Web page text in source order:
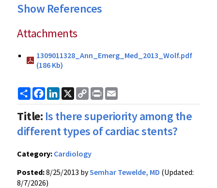
Show References
Attachments
1309011328_Ann_Emerg_Med_2013_Wolf.pdf
(186 Kb)
ShareFacebook
LinkedIn
X
Copy
Link
Print
Title: Is there superiority among the
different types of cardiac stents?
Category: Cardiology
Posted:8/25/2013 bySemhar Tewelde, MD (Updated:
8/7/2026)